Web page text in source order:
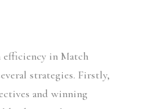
in Match
strategies. Firstly,
and winning